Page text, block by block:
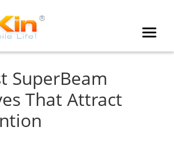
SuperBeam
That Attract